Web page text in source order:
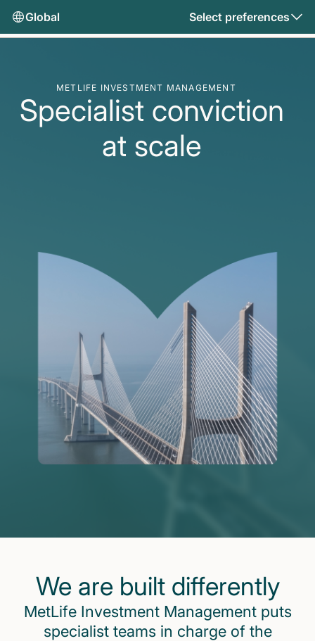
Global Select preferences
METLIFE INVESTMENT MANAGEMENT
Specialist conviction
at scale
We are built differently
MetLife Investment Management puts
specialist teams in charge of the